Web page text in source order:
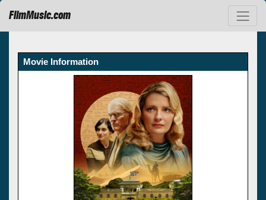
FilmMusic.com
Movie Information